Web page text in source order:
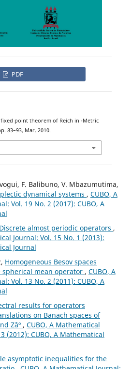
PDF
point theorem of Reich in -Metric
83–93, Mar. 2010.
F. Balibuno, V. Mbazumutima,
dynamical systems , CUBO, A
Vol. 19 No. 2 (2017): CUBO, A
Discrete almost periodic operators ,
Journal: Vol. 15 No. 1 (2013):
Journal
Homogeneous Besov spaces
mean operator , CUBO, A
Vol. 13 No. 2 (2011): CUBO, A
results for operators
on Banach spaces of
Zâº , CUBO, A Mathematical
(2012): CUBO, A Mathematical
asymptotic inequalities for the